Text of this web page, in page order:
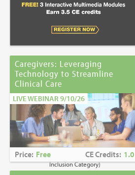
Caring for Holocaust Survivors With
Sensitivity at the End of Lifeis the winner of
the 2023 Brandon Hall Gold Award—Best
Learning Program for Unconscious Bias
Awareness
(Diversity, Equity and
Inclusion Category)
Caregivers: Leveraging
Technology to Streamline
Clinical Care
LIVE WEBINAR 9/10/26
Price: Free CE Credits: 1.0